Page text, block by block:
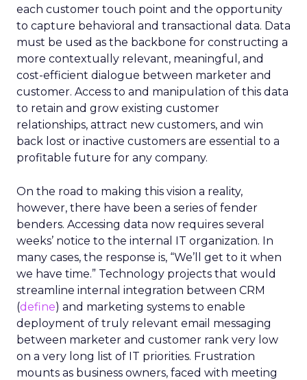
each customer touch point and the opportunity
to capture behavioral and transactional data. Data
must be used as the backbone for constructing a
more contextually relevant, meaningful, and
cost-efficient dialogue between marketer and
customer. Access to and manipulation of this data
to retain and grow existing customer
relationships, attract new customers, and win
back lost or inactive customers are essential to a
profitable future for any company.
On the road to making this vision a reality,
however, there have been a series of fender
benders. Accessing data now requires several
weeks’ notice to the internal IT organization. In
many cases, the response is, “We’ll get to it when
we have time.” Technology projects that would
streamline internal integration between CRM
(define) and marketing systems to enable
deployment of truly relevant email messaging
between marketer and customer rank very low
on a very long list of IT priorities. Frustration
mounts as business owners, faced with meeting